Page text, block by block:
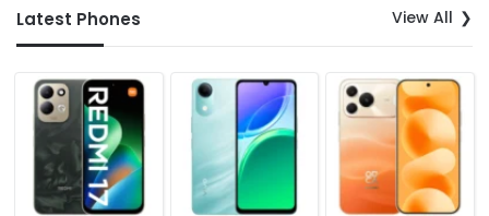
Latest Phones View All